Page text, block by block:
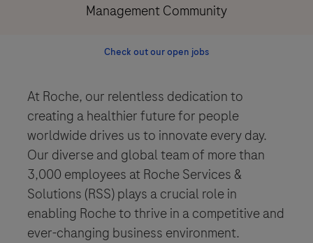
Management Community
Check out our open jobs
At Roche, our relentless dedication to
creating a healthier future for people
worldwide drives us to innovate every day.
Our diverse and global team of more than
3,000 employees at Roche Services &
Solutions (RSS) plays a crucial role in
enabling Roche to thrive in a competitive and
ever-changing business environment.